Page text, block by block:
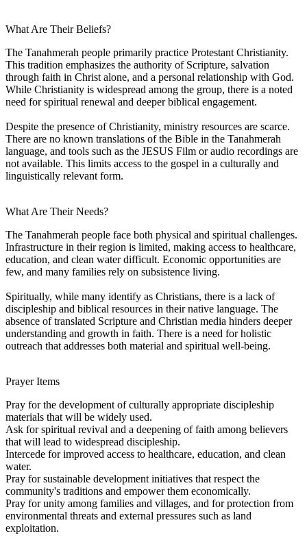
What Are Their Beliefs?
The Tanahmerah people primarily practice Protestant Christianity.
This tradition emphasizes the authority of Scripture, salvation
through faith in Christ alone, and a personal relationship with God.
While Christianity is widespread among the group, there is a noted
need for spiritual renewal and deeper biblical engagement.
Despite the presence of Christianity, ministry resources are scarce.
There are no known translations of the Bible in the Tanahmerah
language, and tools such as the JESUS Film or audio recordings are
not available. This limits access to the gospel in a culturally and
linguistically relevant form.
What Are Their Needs?
The Tanahmerah people face both physical and spiritual challenges.
Infrastructure in their region is limited, making access to healthcare,
education, and clean water difficult. Economic opportunities are
few, and many families rely on subsistence living.
Spiritually, while many identify as Christians, there is a lack of
discipleship and biblical resources in their native language. The
absence of translated Scripture and Christian media hinders deeper
understanding and growth in faith. There is a need for holistic
outreach that addresses both material and spiritual well-being.
Prayer Items
Pray for the development of culturally appropriate discipleship
materials that will be widely used.
Ask for spiritual revival and a deepening of faith among believers
that will lead to widespread discipleship.
Intercede for improved access to healthcare, education, and clean
water.
Pray for sustainable development initiatives that respect the
community's traditions and empower them economically.
Pray for unity among families and villages, and for protection from
environmental threats and external pressures such as land
exploitation.